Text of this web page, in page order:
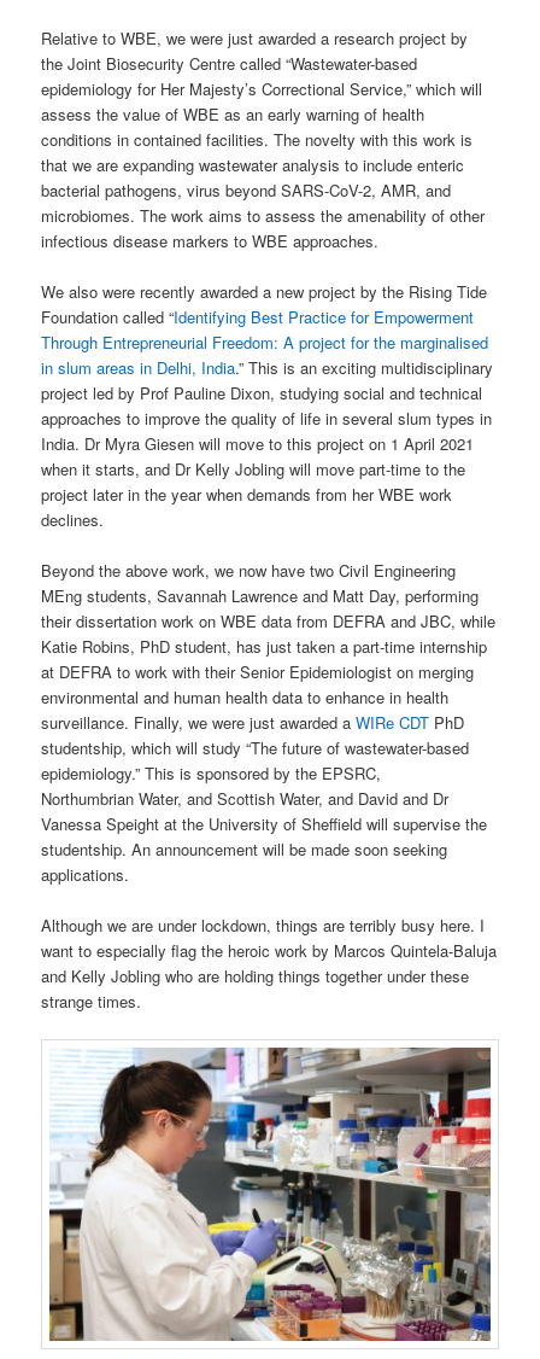
Relative to WBE, we were just awarded a research project by
the Joint Biosecurity Centre called “Wastewater-based
epidemiology for Her Majesty’s Correctional Service,” which will
assess the value of WBE as an early warning of health
conditions in contained facilities. The novelty with this work is
that we are expanding wastewater analysis to include enteric
bacterial pathogens, virus beyond SARS-CoV-2, AMR, and
microbiomes. The work aims to assess the amenability of other
infectious disease markers to WBE approaches.
We also were recently awarded a new project by the Rising Tide
Foundation called “Identifying Best Practice for Empowerment
Through Entrepreneurial Freedom: A project for the marginalised
in slum areas in Delhi, India.” This is an exciting multidisciplinary
project led by Prof Pauline Dixon, studying social and technical
approaches to improve the quality of life in several slum types in
India. Dr Myra Giesen will move to this project on 1 April 2021
when it starts, and Dr Kelly Jobling will move part-time to the
project later in the year when demands from her WBE work
declines.
Beyond the above work, we now have two Civil Engineering
MEng students, Savannah Lawrence and Matt Day, performing
their dissertation work on WBE data from DEFRA and JBC, while
Katie Robins, PhD student, has just taken a part-time internship
at DEFRA to work with their Senior Epidemiologist on merging
environmental and human health data to enhance in health
surveillance. Finally, we were just awarded aWIRe CDT PhD
studentship, which will study “The future of wastewater-based
epidemiology.” This is sponsored by the EPSRC,
Northumbrian Water, and Scottish Water, and David and Dr
Vanessa Speight at the University of Sheffield will supervise the
studentship. An announcement will be made soon seeking
applications.
Although we are under lockdown, things are terribly busy here. I
want to especially flag the heroic work by Marcos Quintela-Baluja
and Kelly Jobling who are holding things together under these
strange times.